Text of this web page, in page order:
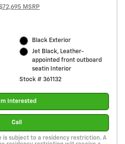
MSRP
Black Exterior
Jet Black, Leather-
appointed front outboard
seatin Interior
Stock # 361132
Interested
Call
subject to a residency restriction. A